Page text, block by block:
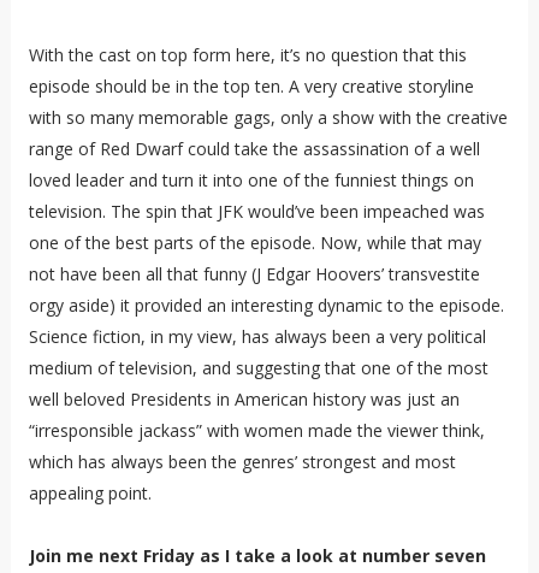
With the cast on top form here, it’s no question that this
episode should be in the top ten. A very creative storyline
with so many memorable gags, only a show with the creative
range of Red Dwarf could take the assassination of a well
loved leader and turn it into one of the funniest things on
television. The spin that JFK would’ve been impeached was
one of the best parts of the episode. Now, while that may
not have been all that funny (J Edgar Hoovers’ transvestite
orgy aside) it provided an interesting dynamic to the episode.
Science fiction, in my view, has always been a very political
medium of television, and suggesting that one of the most
well beloved Presidents in American history was just an
“irresponsible jackass” with women made the viewer think,
which has always been the genres’ strongest and most
appealing point.
Join me next Friday as I take a look at number seven